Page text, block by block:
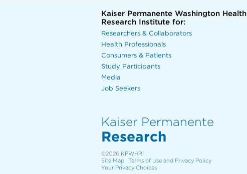
Kaiser Permanente Washington Health
Research Institute for:
Researchers & Collaborators
Health Professionals
Consumers & Patients
Study Participants
Media
Job Seekers
Kaiser Permanente
Research
©2026 KPWHRI
Site Map
Terms of Use and Privacy Policy
Your Privacy Choices